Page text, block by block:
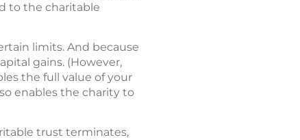
to the charitable
limits. And because
gains. (However,
the full value of your
enables the charity to
trust terminates,